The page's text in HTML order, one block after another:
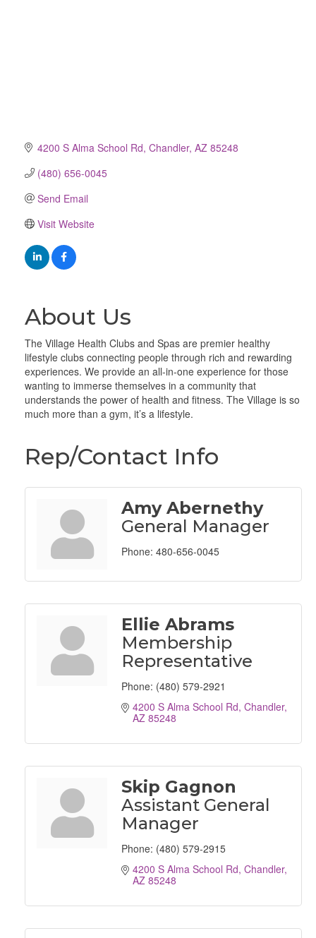
4200 S Alma School Rd Chandler AZ 85248
(480) 656-0045
Send Email
Visit Website
About Us
The Village Health Clubs and Spas are premier healthy
lifestyle clubs connecting people through rich and rewarding
experiences. We provide an all-in-one experience for those
wanting to immerse themselves in a community that
understands the power of health and fitness. The Village is so
much more than a gym, it’s a lifestyle.
Rep/Contact Info
Amy Abernethy
General Manager
Phone: 480-656-0045
Ellie Abrams
Membership
Representative
Phone: (480) 579-2921
4200 S Alma School Rd Chandler
AZ 85248
Skip Gagnon
Assistant General
Manager
Phone: (480) 579-2915
4200 S Alma School Rd Chandler
AZ 85248